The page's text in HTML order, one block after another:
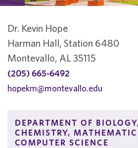
Dr. Kevin Hope
Harman Hall, Station 6480
Montevallo, AL 35115
(205) 665-6492
hopekm@montevallo.edu
DEPARTMENT OF
CHEMISTRY,
COMPUTER SCIENCE